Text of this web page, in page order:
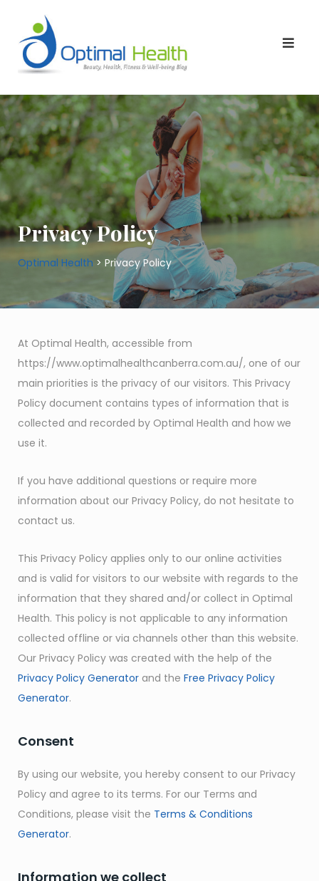
content
Privacy Policy
Optimal Health > Privacy Policy
At Optimal Health, accessible from
https://www.optimalhealthcanberra.com.au/, one of our
main priorities is the privacy of our visitors. This Privacy
Policy document contains types of information that is
collected and recorded by Optimal Health and how we
use it.
If you have additional questions or require more
information about our Privacy Policy, do not hesitate to
contact us.
This Privacy Policy applies only to our online activities
and is valid for visitors to our website with regards to the
information that they shared and/or collect in Optimal
Health. This policy is not applicable to any information
collected offline or via channels other than this website.
Our Privacy Policy was created with the help of the
Privacy Policy Generator and the Free Privacy Policy
Generator.
Consent
By using our website, you hereby consent to our Privacy
Policy and agree to its terms. For our Terms and
Conditions, please visit the Terms & Conditions
Generator.
Information we collect